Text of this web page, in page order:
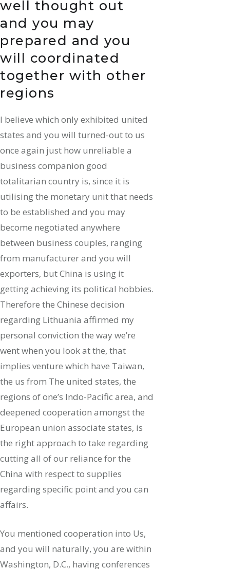
well thought out
and you may
prepared and you
will coordinated
together with other
regions
I believe which only exhibited united
states and you will turned-out to us
once again just how unreliable a
business companion good
totalitarian country is, since it is
utilising the monetary unit that needs
to be established and you may
become negotiated anywhere
between business couples, ranging
from manufacturer and you will
exporters, but China is using it
getting achieving its political hobbies.
Therefore the Chinese decision
regarding Lithuania affirmed my
personal conviction the way we’re
went when you look at the, that
implies venture which have Taiwan,
the us from The united states, the
regions of one’s Indo-Pacific area, and
deepened cooperation amongst the
European union associate states, is
the right approach to take regarding
cutting all of our reliance for the
China with respect to supplies
regarding specific point and you can
affairs.
You mentioned cooperation into Us,
and you will naturally, you are within
Washington, D.C., having conferences